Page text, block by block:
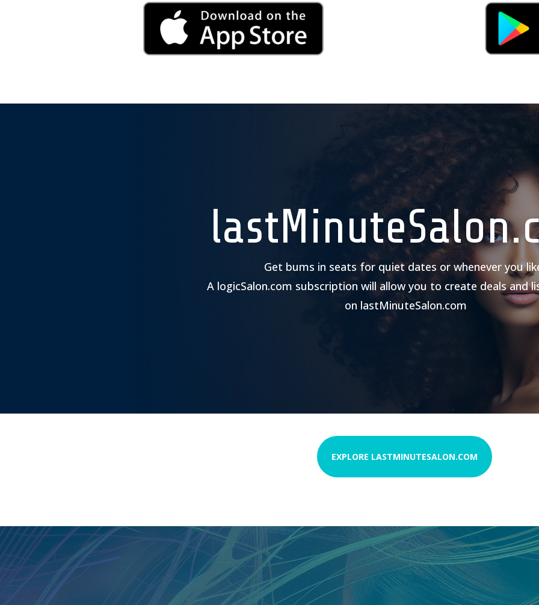
Get bums in seats for quiet dates or whenever you
A logicSalon.com subscription will allow you to create deals and
on lastMinuteSalon.com
EXPLORE LASTMINUTESALON.COM